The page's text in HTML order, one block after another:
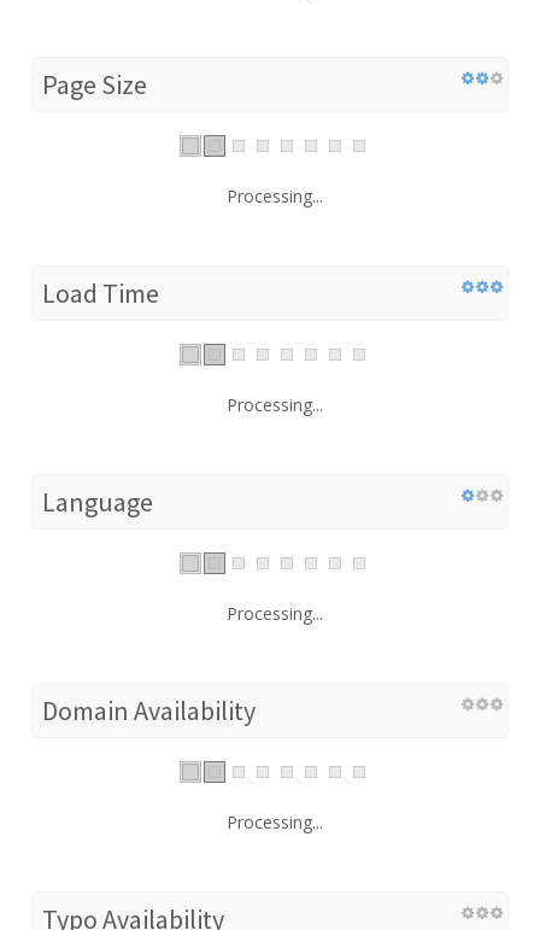
Page Size
Processing...
Load Time
Processing...
Language
Processing...
Domain Availability
Processing...
Typo Availability